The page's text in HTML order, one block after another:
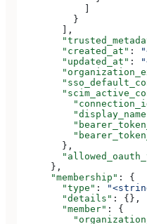
            ]
          }
        ],
        "created_at"
:
        "updated_at"
:
        },
      },
      "membership"
: {
        "type"
:
        "details"
: {},
        "member"
: {